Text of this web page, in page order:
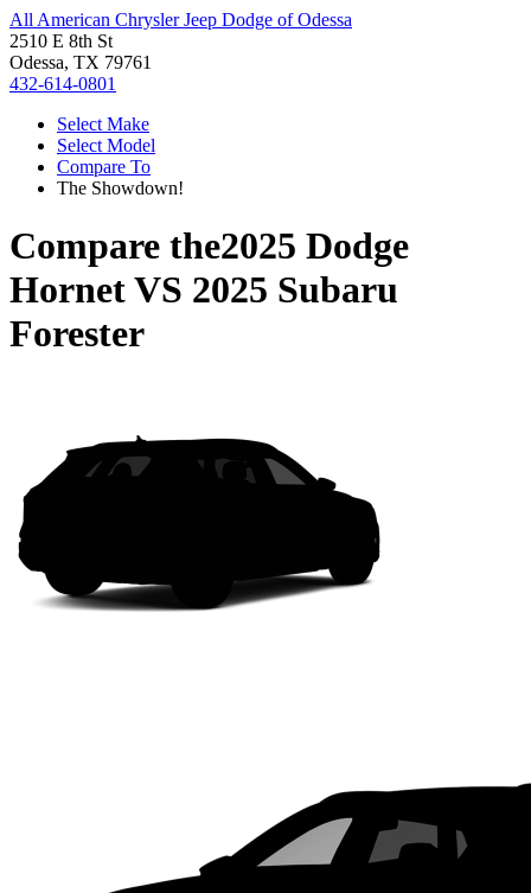
All American Chrysler Jeep Dodge of Odessa
2510 E 8th St
Odessa, TX 79761
432-614-0801
Select Make
Select Model
Compare To
The Showdown!
Compare the2025 Dodge
HornetVS 2025 Subaru
Forester